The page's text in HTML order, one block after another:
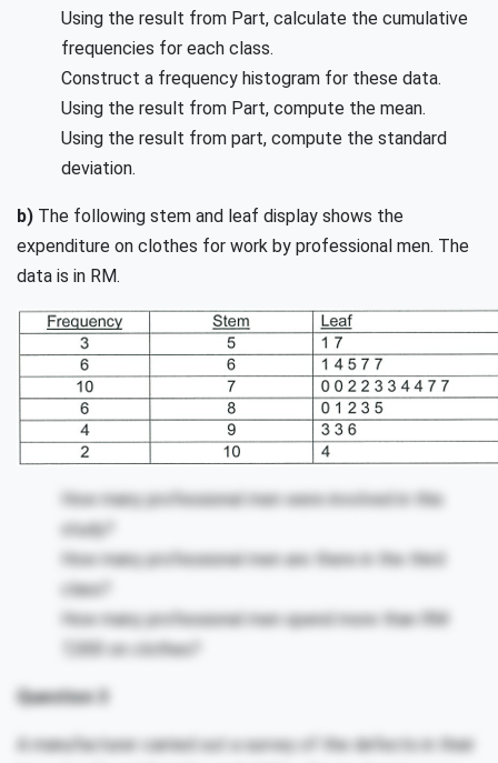
Using the result from Part, calculate the cumulative
frequencies for each class.
Construct a frequency histogram for these data.
Using the result from Part, compute the mean.
Using the result from part, compute the standard
deviation.
b) The following stem and leaf display shows the
expenditure on clothes for work by professional men. The
data is in RM.
How many professional men were involved in this
study?
How many professional men are there in the third
class?
How many professional men spend more than RM
7,000 on clothes?
Question 3
A manufacturer carried out a survey of the defects in their